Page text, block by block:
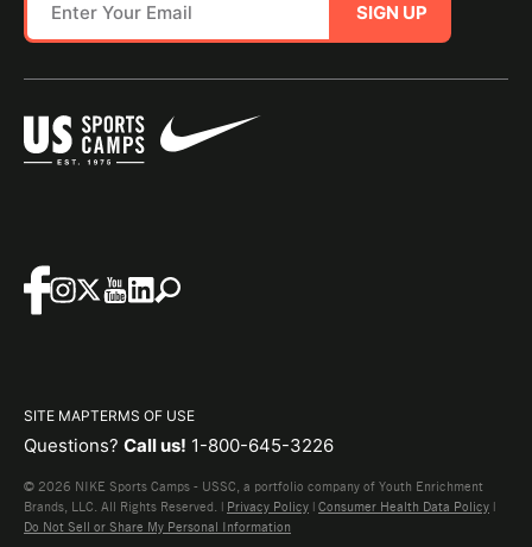
SIGN UP
SITE MAPTERMS OF USE
Questions? Call us! 1-800-645-3226
© 2026 NIKE Sports Camps - USSC, a portfolio company of Youth Enrichment
Brands, LLC. All Rights Reserved. | Privacy Policy | Consumer Health Data Policy |
Do Not Sell or Share My Personal Information